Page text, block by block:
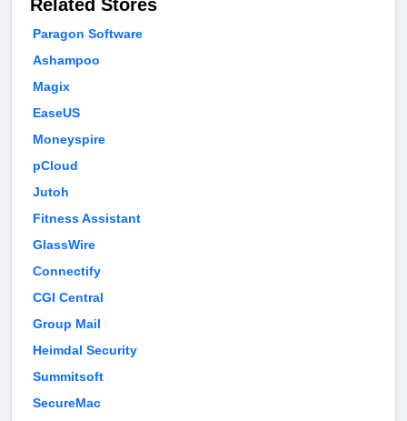
Related Stores
Paragon Software
Ashampoo
Magix
EaseUS
Moneyspire
pCloud
Jutoh
Fitness Assistant
GlassWire
Connectify
CGI Central
Group Mail
Heimdal Security
Summitsoft
SecureMac